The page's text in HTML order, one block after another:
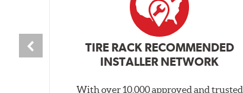
TIRE RACK RECOMMENDED
INSTALLER NETWORK
With over 10,000 approved and trusted